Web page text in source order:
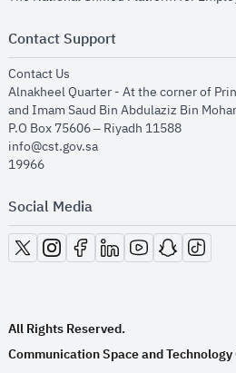
Contact Support
Contact Us
Alnakheel Quarter - At the corner of
and Imam Saud Bin Abdulaziz Bin
P.O Box 75606 – Riyadh 11588
info@cst.gov.sa
19966
Social Media
opens in new window
opens in new window
opens in new window
opens in new window
opens in new window
opens in new
opens
All Rights Reserved.
Communication Space and